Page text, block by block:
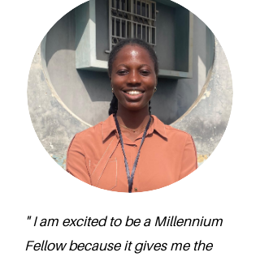
" I am excited to be a Millennium
Fellow because it gives me the